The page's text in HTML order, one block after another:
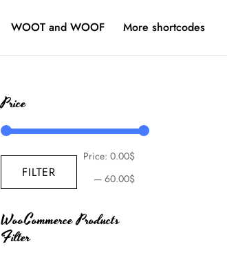
WOOT and WOOF More shortcodes
Price
FILTER
Price: 0.00$
— 60.00$
WooCommerce Products
Filter